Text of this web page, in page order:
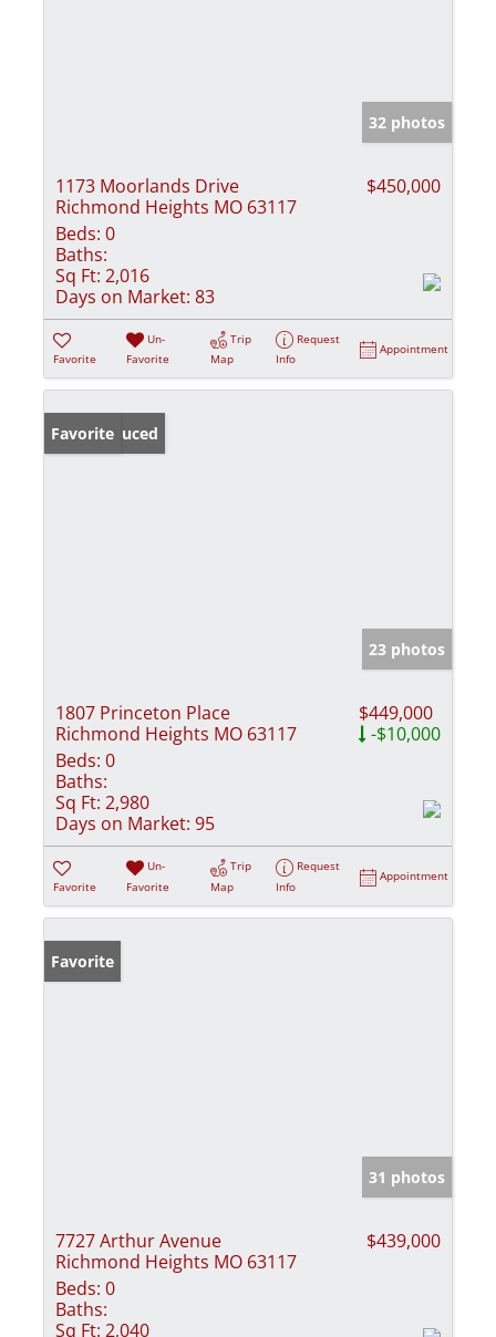
32 photos
1173 Moorlands Drive
Richmond Heights MO 63117
$450,000
Beds: 0
Baths:
Sq Ft: 2,016
Days on Market: 83
Favorite
Un-
Favorite
Trip
Map
Request
Info
Appointment
Price Reduced
Favorite
23 photos
1807 Princeton Place
Richmond Heights MO 63117
$449,000
-$10,000
Beds: 0
Baths:
Sq Ft: 2,980
Days on Market: 95
Favorite
Un-
Favorite
Trip
Map
Request
Info
Appointment
Favorite
31 photos
7727 Arthur Avenue
Richmond Heights MO 63117
$439,000
Beds: 0
Baths:
Sq Ft: 2,040